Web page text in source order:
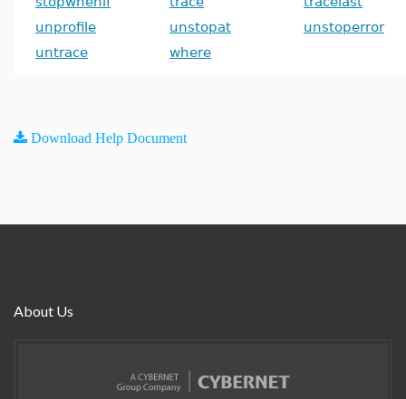
unprofile
unstopat
unstoperror
untrace
where
Download Help Document
About Us